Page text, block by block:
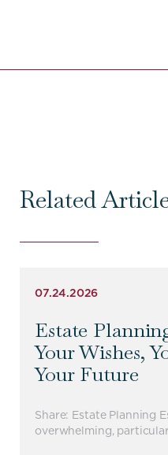
Related
07.24.2026
Estate
Your Wishes,
Your Future
Share: Estate Planning
overwhelming,